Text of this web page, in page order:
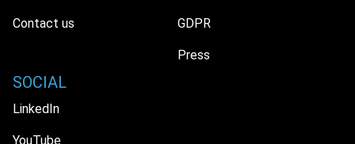
Contact us GDPR
Press
SOCIAL
LinkedIn
YouTube